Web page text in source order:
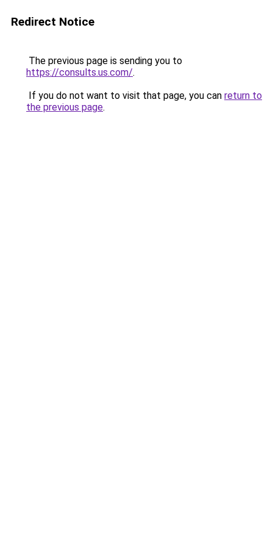
Redirect Notice
The previous page is sending you to
https://consults.us.com/.
If you do not want to visit that page, you can return to
the previous page.